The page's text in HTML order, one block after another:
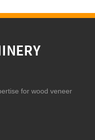
for wood veneer